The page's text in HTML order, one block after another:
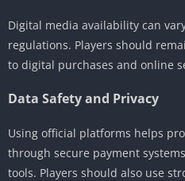
Digital media availability can
regulations. Players should
to digital purchases and online
Data Safety and Privacy
Using official platforms helps
through secure payment
tools. Players should also use